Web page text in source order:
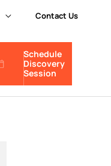
Contact Us
Schedule
Discovery
Session